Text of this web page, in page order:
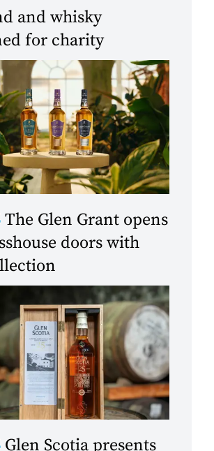
and whisky
for charity
The Glen Grant opens
doors with
Glen Scotia presents